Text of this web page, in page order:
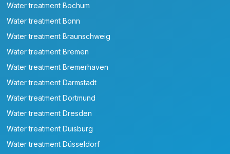
Water treatment Bochum
Water treatment Bonn
Water treatment Braunschweig
Water treatment Bremen
Water treatment Bremerhaven
Water treatment Darmstadt
Water treatment Dortmund
Water treatment Dresden
Water treatment Duisburg
Water treatment Düsseldorf